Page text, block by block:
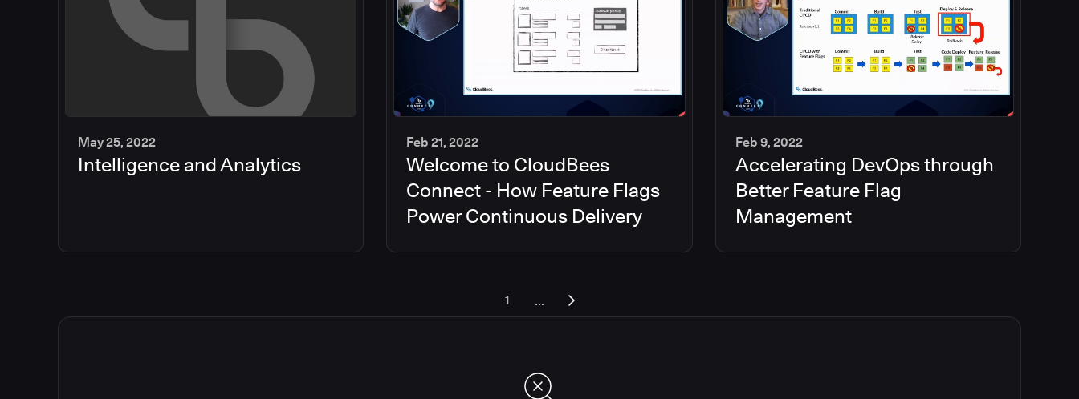
2
May 25, 2022
Intelligence and Analytics
45
Feb 21, 2022
Welcome to CloudBees
Connect - How Feature Flags
Power Continuous Delivery
35
Feb 9, 2022
Accelerating DevOps through
Better Feature Flag
Management
1 ...